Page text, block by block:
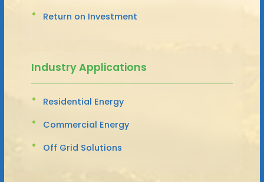
Return on Investment
Industry Applications
Residential Energy
Commercial Energy
Off Grid Solutions